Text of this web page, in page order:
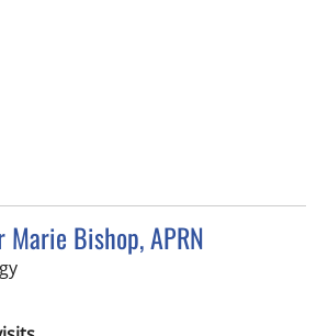
Marie Bishop, APRN
in Tampa, FL